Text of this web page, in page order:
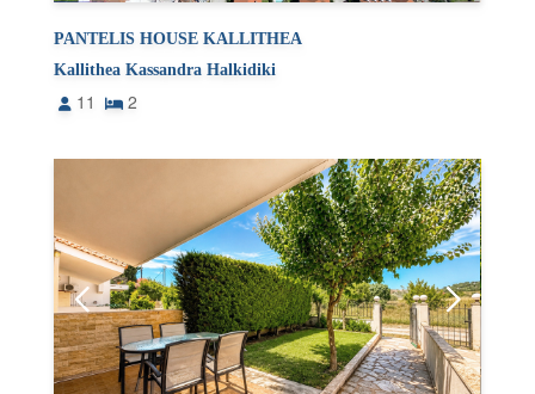
PANTELIS HOUSE KALLITHEA
Kallithea Kassandra Halkidiki
11 2